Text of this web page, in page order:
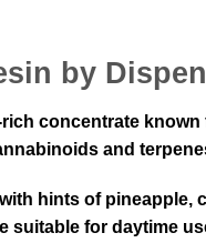
by
rich concentrate
and
hints of
suitable for daytime